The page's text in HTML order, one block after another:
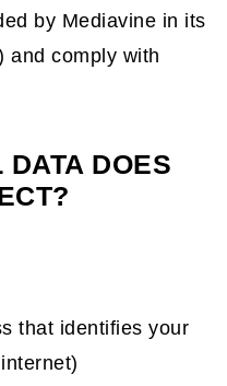
by Mediavine in its
and comply with
DOES
that identifies your